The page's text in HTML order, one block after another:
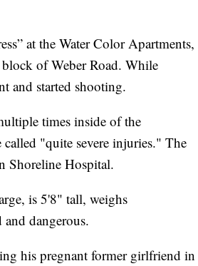
at the Water Color Apartments,
of Weber Road. While
and started shooting.
times inside of the
"quite severe injuries." The
Shoreline Hospital.
is 5'8" tall, weighs
dangerous.
his pregnant former girlfriend in